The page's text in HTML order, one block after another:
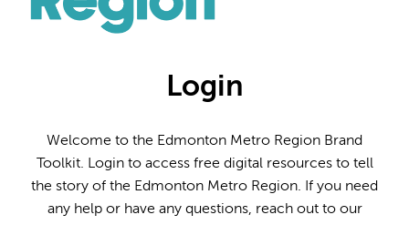
Login
Welcome to the Edmonton Metro Region Brand
Toolkit. Login to access free digital resources to tell
the story of the Edmonton Metro Region. If you need
any help or have any questions, reach out to our